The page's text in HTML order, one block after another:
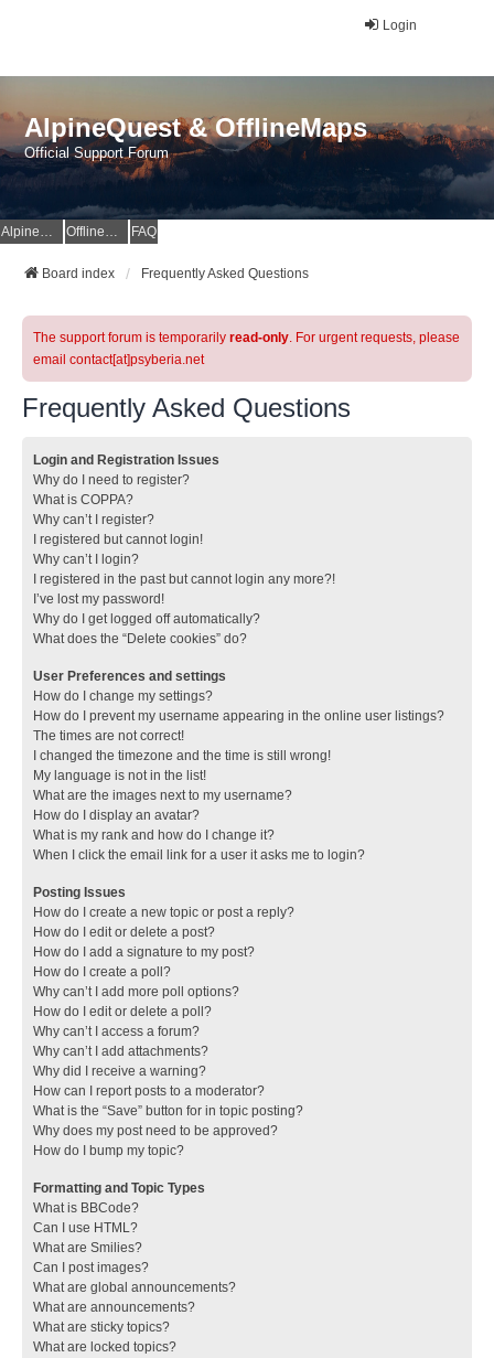
Login
AlpineQuest & OfflineMaps
Official Support Forum
AlpineQuest Website OfflineMaps Website FAQ
Board index Frequently Asked Questions
The support forum is temporarily read-only. For urgent requests, please
email contact[at]psyberia.net
Frequently Asked Questions
Login and Registration Issues
Why do I need to register?
What is COPPA?
Why can’t I register?
I registered but cannot login!
Why can’t I login?
I registered in the past but cannot login any more?!
I’ve lost my password!
Why do I get logged off automatically?
What does the “Delete cookies” do?
User Preferences and settings
How do I change my settings?
How do I prevent my username appearing in the online user listings?
The times are not correct!
I changed the timezone and the time is still wrong!
My language is not in the list!
What are the images next to my username?
How do I display an avatar?
What is my rank and how do I change it?
When I click the email link for a user it asks me to login?
Posting Issues
How do I create a new topic or post a reply?
How do I edit or delete a post?
How do I add a signature to my post?
How do I create a poll?
Why can’t I add more poll options?
How do I edit or delete a poll?
Why can’t I access a forum?
Why can’t I add attachments?
Why did I receive a warning?
How can I report posts to a moderator?
What is the “Save” button for in topic posting?
Why does my post need to be approved?
How do I bump my topic?
Formatting and Topic Types
What is BBCode?
Can I use HTML?
What are Smilies?
Can I post images?
What are global announcements?
What are announcements?
What are sticky topics?
What are locked topics?